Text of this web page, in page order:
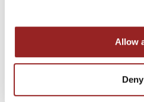
Allow
Deny